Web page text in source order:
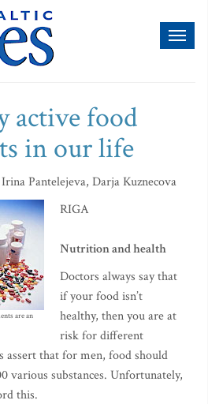
active food
in our life
Pantelejeva, Darja Kuznecova
are an
RIGA
Nutrition and health
Doctors always say that
if your food isn’t
healthy, then you are at
risk for different
assert that for men, food should
various substances. Unfortunately,
this.